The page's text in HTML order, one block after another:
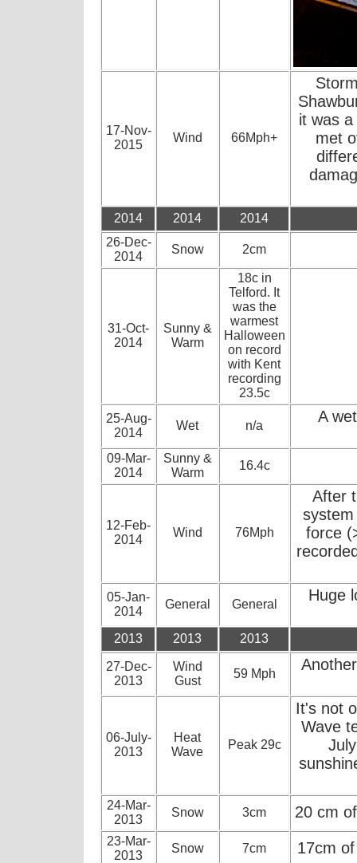
17-Nov-
2015
Wind 66Mph+
it was
met
2014 2014
2014
26-Dec-
2014
Snow 2cm
31-Oct-
2014
Sunny &
Warm
18c in
Telford. It
was the
warmest
Halloween
on record
with Kent
recording
23.5c
25-Aug-
2014
Wet n/a
A
09-Mar-
2014
Sunny &
Warm
16.4c
12-Feb-
2014
Wind 76Mph
After
force
05-Jan-
2014
General General
Huge
2013 2013 2013
27-Dec-
2013
Wind
Gust
59 Mph
06-July-
2013
Heat
Wave
Peak 29c
It's not
Wave
24-Mar-
2013
Snow 3cm 20 cm
23-Mar-
2013
Snow 7cm 17cm